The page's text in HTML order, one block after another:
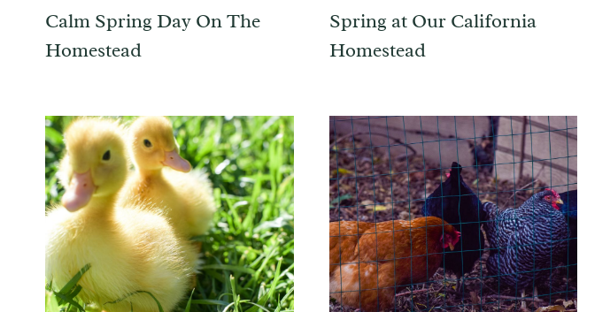
Calm Spring Day On The
Homestead
Spring at Our California
Homestead